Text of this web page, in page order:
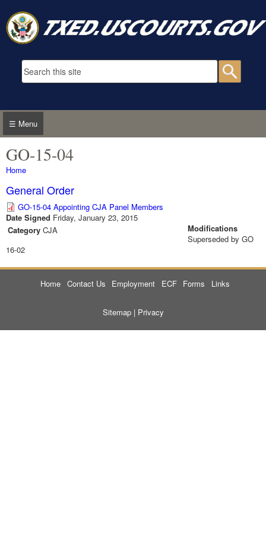
Search form
☰ Menu
GO-15-04
You are here
Home
General Order
GO-15-04 Appointing CJA Panel Members
Date Signed Friday, January 23, 2015
Category CJA
Modifications
Superseded by GO
16-02
Home Contact Us Employment ECF Forms Links
Sitemap| Privacy